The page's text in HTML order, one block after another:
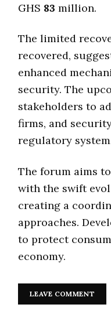
GHS 83 million.
The limited
recovered,
enhanced
security. The
stakeholders to
firms, and
regulatory
The forum aims
with the swift
creating a
approaches.
to protect
economy.
LEAVE COMMENT